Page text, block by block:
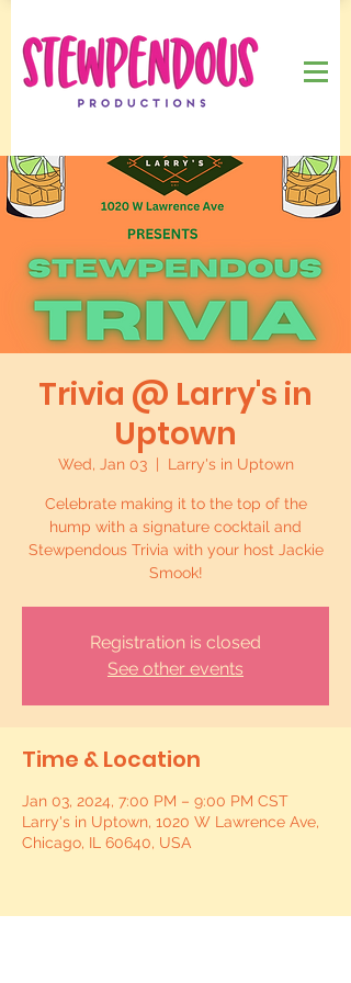
Trivia @ Larry's in
Uptown
Wed, Jan 03
  |
Larry's in Uptown
Celebrate making it to the top of the
hump with a signature cocktail and
Stewpendous Trivia with your host Jackie
Smook!
Registration is closed
See other events
Time & Location
Jan 03, 2024, 7:00 PM – 9:00 PM CST
Larry's in Uptown, 1020 W Lawrence Ave,
Chicago, IL 60640, USA